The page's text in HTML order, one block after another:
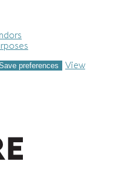
preferences
View